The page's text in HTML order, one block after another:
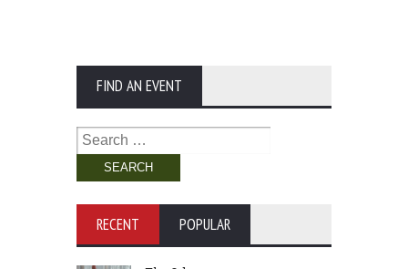
FIND AN EVENT
Search
for:
RECENT POPULAR